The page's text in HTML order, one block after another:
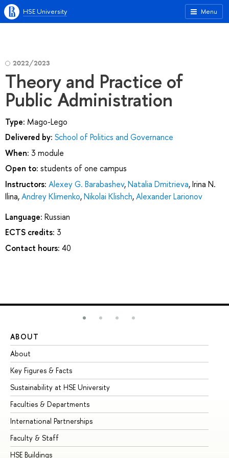
Menu
HSE University
2022/2023
Theory and Practice of
Public Administration
Type: Mago-Lego
Delivered by: School of Politics and Governance
When: 3 module
Open to: students of one campus
Instructors: Alexey G. Barabashev,Natalia Dmitrieva,Irina N.
Ilina,Andrey Klimenko,Nikolai Klishch,Alexander Larionov
Language: Russian
ECTS credits: 3
Contact hours: 40
ABOUT
About
Key Figures & Facts
Sustainability at HSE University
Faculties & Departments
International Partnerships
Faculty & Staff
HSE Buildings